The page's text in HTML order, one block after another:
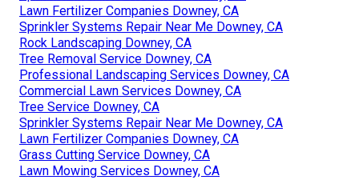
Lawn Fertilizer Companies Downey, CA
Sprinkler Systems Repair Near Me Downey, CA
Rock Landscaping Downey, CA
Tree Removal Service Downey, CA
Professional Landscaping Services Downey, CA
Commercial Lawn Services Downey, CA
Tree Service Downey, CA
Sprinkler Systems Repair Near Me Downey, CA
Lawn Fertilizer Companies Downey, CA
Grass Cutting Service Downey, CA
Lawn Mowing Services Downey, CA